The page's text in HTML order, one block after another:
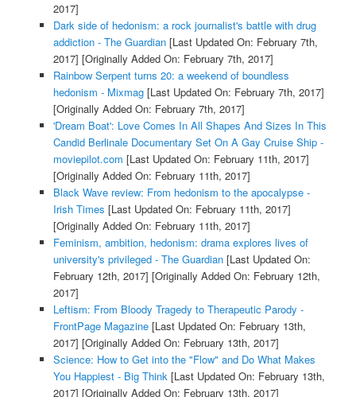
2017]
Dark side of hedonism: a rock journalist's battle with drug
addiction - The Guardian[Last Updated On: February 7th,
2017] [Originally Added On: February 7th, 2017]
Rainbow Serpent turns 20: a weekend of boundless
hedonism - Mixmag[Last Updated On: February 7th, 2017]
[Originally Added On: February 7th, 2017]
'Dream Boat': Love Comes In All Shapes And Sizes In This
Candid Berlinale Documentary Set On A Gay Cruise Ship -
moviepilot.com [Last Updated On: February 11th, 2017]
[Originally Added On: February 11th, 2017]
Black Wave review: From hedonism to the apocalypse -
Irish Times [Last Updated On: February 11th, 2017]
[Originally Added On: February 11th, 2017]
Feminism, ambition, hedonism: drama explores lives of
university's privileged - The Guardian[Last Updated On:
February 12th, 2017] [Originally Added On: February 12th,
2017]
Leftism: From Bloody Tragedy to Therapeutic Parody -
FrontPage Magazine[Last Updated On: February 13th,
2017] [Originally Added On: February 13th, 2017]
Science: How to Get into the "Flow" and Do What Makes
You Happiest - Big Think[Last Updated On: February 13th,
2017] [Originally Added On: February 13th, 2017]